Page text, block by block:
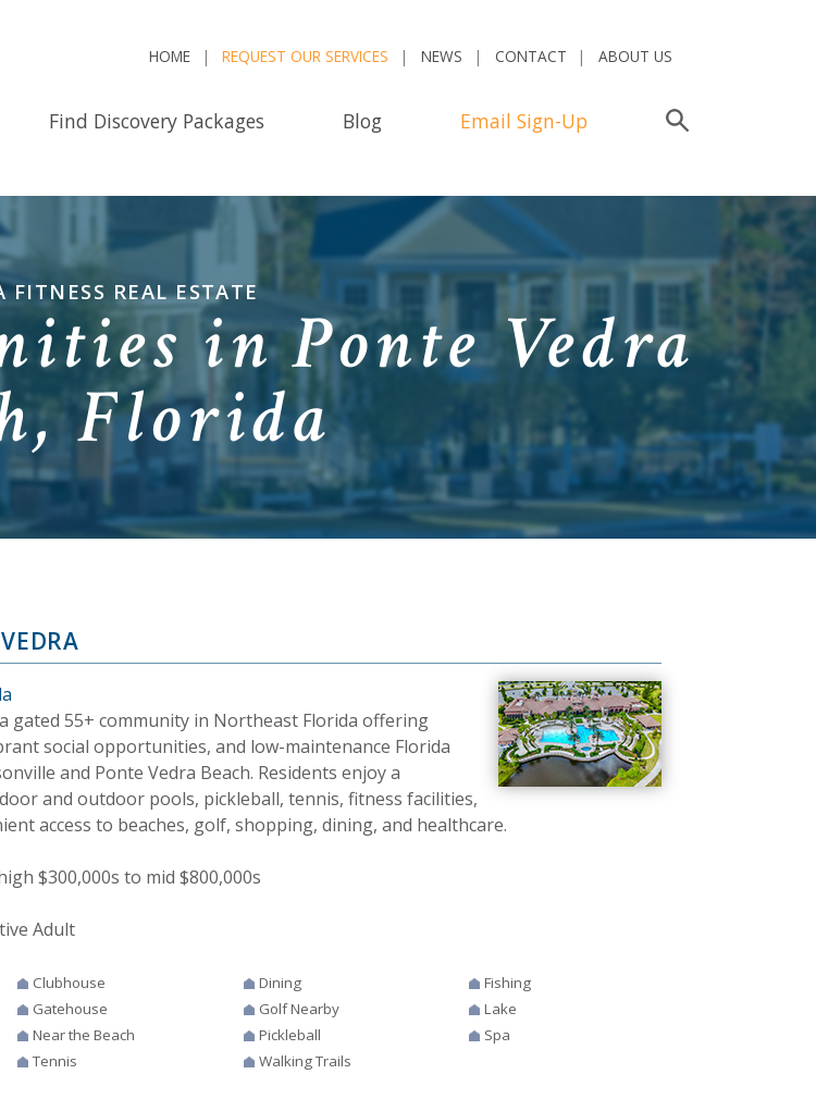
HOME REQUEST OUR SERVICES NEWS CONTACT ABOUT US
Find Discovery Packages Blog Email Sign-Up
FITNESS REAL ESTATE
in Ponte Vedra
Florida
gated 55+ community in Northeast Florida offering
social opportunities, and low-maintenance Florida
and Ponte Vedra Beach. Residents enjoy a
and outdoor pools, pickleball, tennis, fitness facilities,
access to beaches, golf, shopping, dining, and healthcare.
$300,000s to mid $800,000s
Adult
Clubhouse Dining
Fishing
Gatehouse Golf Nearby
Lake
Near the Beach Pickleball
Spa
Tennis Walking Trails